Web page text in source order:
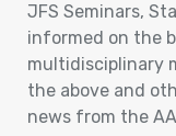
JFS Seminars,
informed on the
multidisciplinary
the above and
news from the